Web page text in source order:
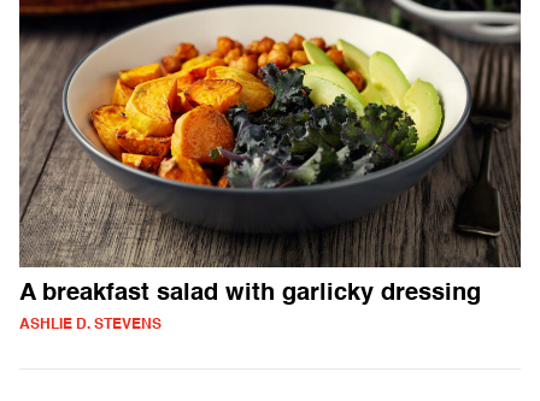
A breakfast salad with garlicky dressing
ASHLIE D. STEVENS